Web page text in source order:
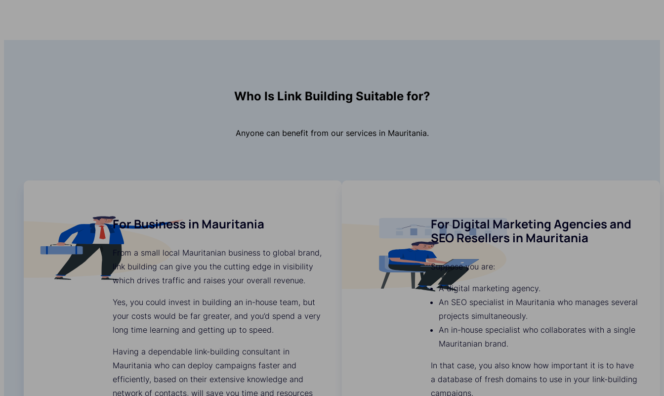
Who Is Link Building Suitable for?
Anyone can benefit from our services in Mauritania.
For Business in Mauritania
From a small local Mauritanian business to global brand,
link building can give you the cutting edge in visibility
which drives traffic and raises your overall revenue.
Yes, you could invest in building an in-house team, but
your costs would be far greater, and you’d spend a very
long time learning and getting up to speed.
Having a dependable link-building consultant in
Mauritania who can deploy campaigns faster and
efficiently, based on their extensive knowledge and
network of contacts, will save you time and resources
For Digital Marketing Agencies and
SEO Resellers in Mauritania
Suppose you are:
A digital marketing agency.
An SEO specialist in Mauritania who manages several
projects simultaneously.
An in-house specialist who collaborates with a single
Mauritanian brand.
In that case, you also know how important it is to have
a database of fresh domains to use in your link-building
campaigns.